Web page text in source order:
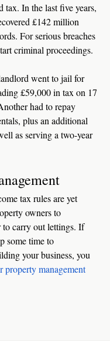
tax. In the last five years,
£142 million
For serious breaches
criminal proceedings.
went to jail for
£59,000 in tax on 17
had to repay
plus an additional
as serving a two-year
tax rules are yet
owners to
to carry out lettings. If
some time to
your business, you
property management